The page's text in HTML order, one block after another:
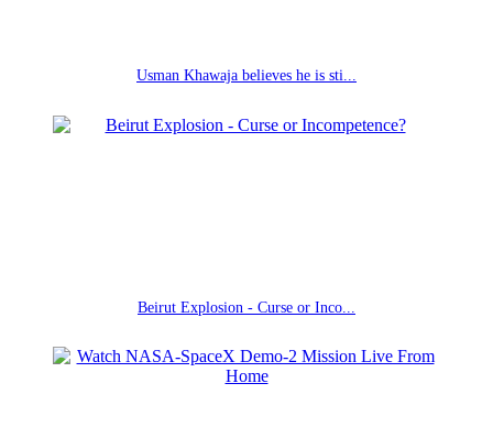
Usman Khawaja believes he is sti...
Beirut Explosion - Curse or Inco...